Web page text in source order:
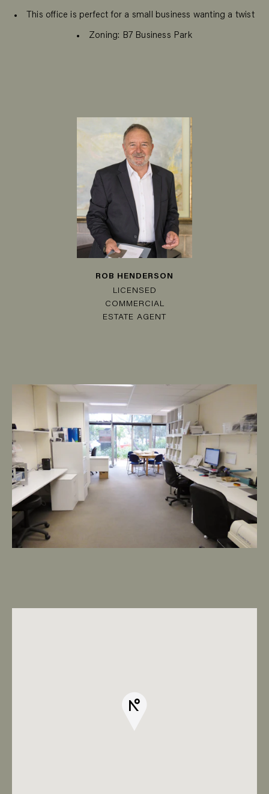
This office is perfect for a small business wanting a twist
Zoning: B7 Business Park
ROB HENDERSON
LICENSED
COMMERCIAL
ESTATE AGENT